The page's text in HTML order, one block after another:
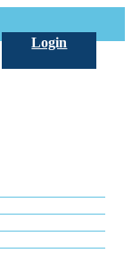
Login